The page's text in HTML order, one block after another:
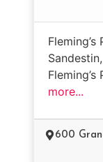
more...
600